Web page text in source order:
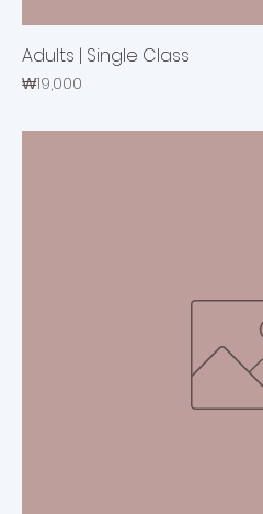
Adults | Single Class
Price
₩19,000